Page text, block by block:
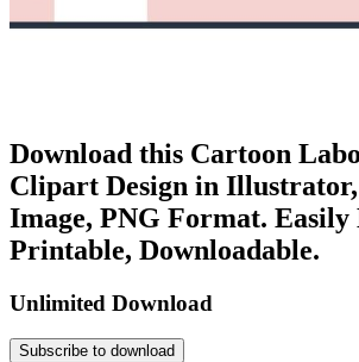
Download this Cartoon
Clipart Design in Illustrator,
Image, PNG Format. Easily
Printable, Downloadable.
Unlimited Download
Subscribe to download